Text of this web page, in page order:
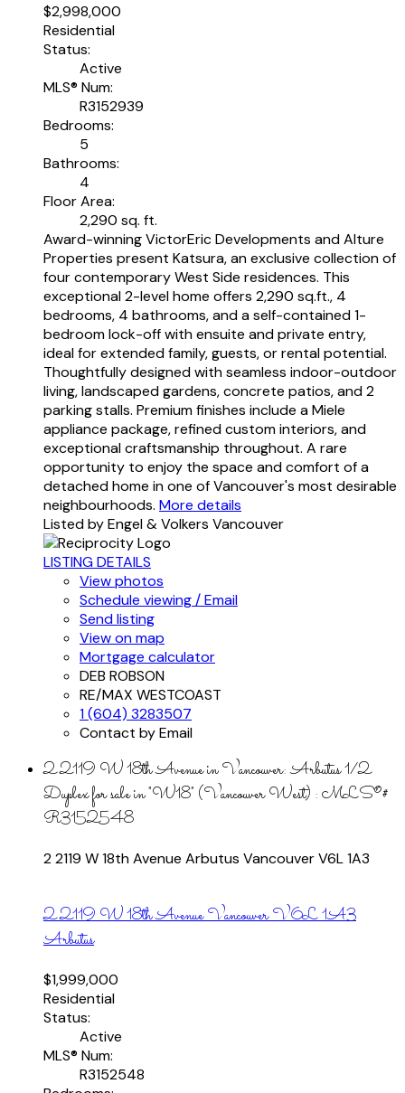
$2,998,000
Residential
Status:
Active
MLS® Num:
R3152939
Bedrooms:
5
Bathrooms:
4
Floor Area:
2,290 sq. ft.
Award-winning VictorEric Developments and Alture
Properties present Katsura, an exclusive collection of
four contemporary West Side residences. This
exceptional 2-level home offers 2,290 sq.ft., 4
bedrooms, 4 bathrooms, and a self-contained 1-
bedroom lock-off with ensuite and private entry,
ideal for extended family, guests, or rental potential.
Thoughtfully designed with seamless indoor-outdoor
living, landscaped gardens, concrete patios, and 2
parking stalls. Premium finishes include a Miele
appliance package, refined custom interiors, and
exceptional craftsmanship throughout. A rare
opportunity to enjoy the space and comfort of a
detached home in one of Vancouver's most desirable
neighbourhoods. More details
Listed by Engel & Volkers Vancouver
LISTING DETAILS
View photos
Schedule viewing / Email
Send listing
View on map
Mortgage calculator
DEB ROBSON
RE/MAX WESTCOAST
1 (604) 3283507
Contact by Email
2 2119 W 18th Avenue in Vancouver: Arbutus 1/2
Duplex for sale in "W18" (Vancouver West) : MLS®#
R3152548
2 2119 W 18th Avenue Arbutus VancouverV6L 1A3
2 2119 W 18th AvenueVancouverV6L 1A3
Arbutus
$1,999,000
Residential
Status:
Active
MLS® Num:
R3152548